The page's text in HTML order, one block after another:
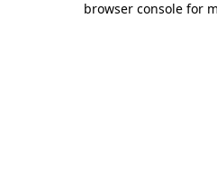
browser console for